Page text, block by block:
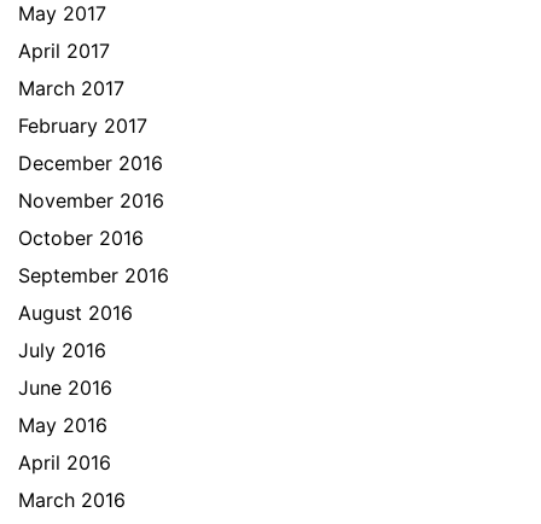
May 2017
April 2017
March 2017
February 2017
December 2016
November 2016
October 2016
September 2016
August 2016
July 2016
June 2016
May 2016
April 2016
March 2016